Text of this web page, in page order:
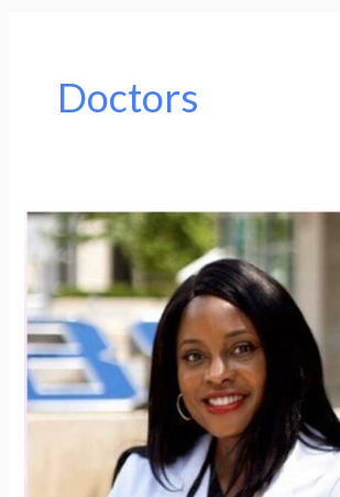
Doctors
Woman
of
the
Week
(WOW):
Rachel
Azinge